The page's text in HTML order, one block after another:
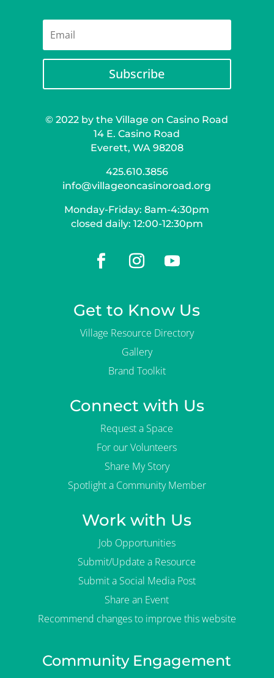
Subscribe
© 2022 by the Village on Casino Road
14 E. Casino Road
Everett, WA 98208
425.610.3856
info@villageoncasinoroad.org
Monday-Friday: 8am-4:30pm
closed daily: 12:00-12:30pm
Get to Know Us
Village Resource Directory
Gallery
Brand Toolkit
Connect with Us
Request a Space
For our Volunteers
Share My Story
Spotlight a Community Member
Work with Us
Job Opportunities
Submit/Update a Resource
Submit a Social Media Post
Share an Event
Recommend changes to improve this website
Community Engagement